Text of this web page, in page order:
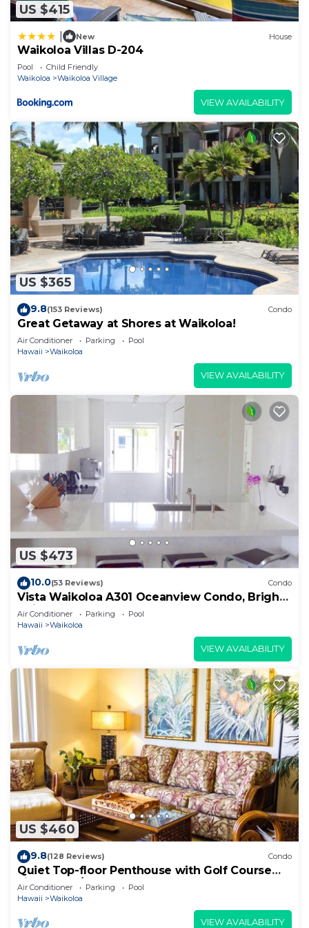
US $415
New House
Waikoloa Villas D-204
Pool
Child Friendly
Waikoloa
Waikoloa Village
VIEW AVAILABILITY
US $365
9.8(153 Reviews) Condo
Great Getaway at Shores at Waikoloa!
Air Conditioner Parking
Pool
Hawaii
Waikoloa
VIEW AVAILABILITY
US $473
10.0(53 Reviews) Condo
Vista Waikoloa A301 Oceanview Condo, Bright,
Chic, Fully Renovated
Air Conditioner Parking
Pool
Hawaii
Waikoloa
VIEW AVAILABILITY
US $460
9.8(128 Reviews) Condo
Quiet Top-floor Penthouse with Golf Course
views, 2BR/2BA+Loft, Sleeps 6
Air Conditioner Parking
Pool
Hawaii
Waikoloa
VIEW AVAILABILITY